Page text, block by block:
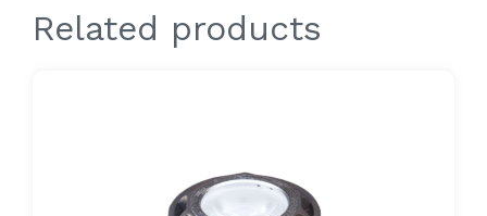
Related products